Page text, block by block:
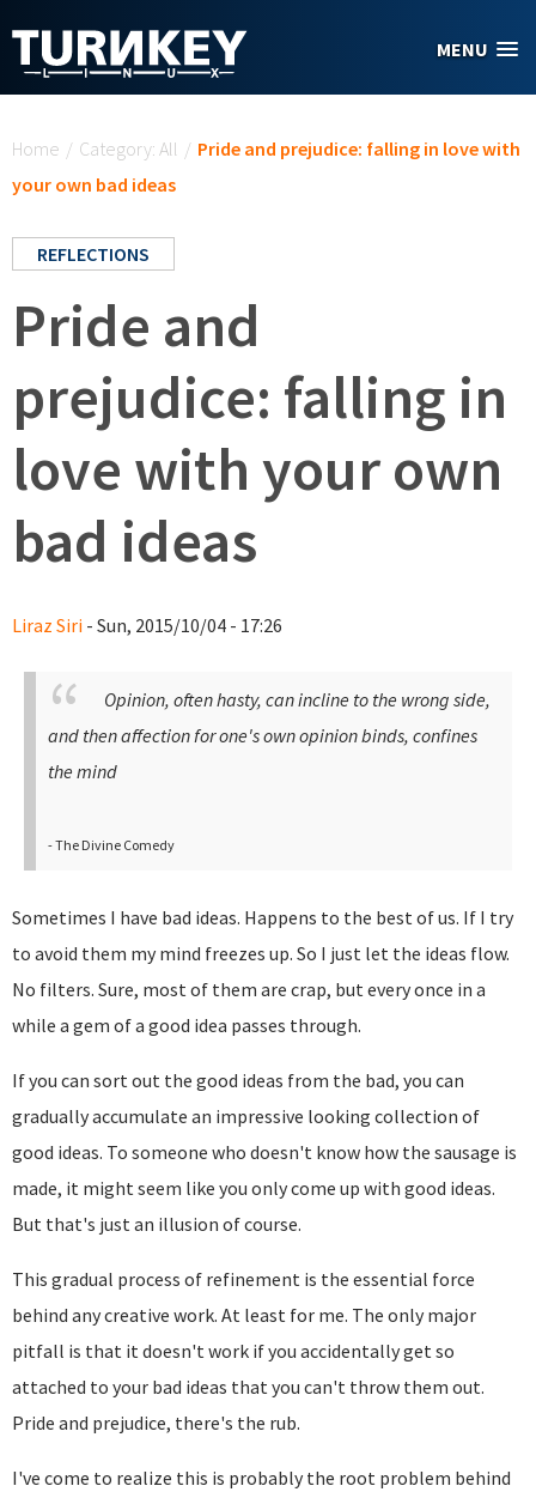
MENU
Home / Category: All / Pride and prejudice: falling in love with
your own bad ideas
REFLECTIONS
Pride and
prejudice: falling in
love with your own
bad ideas
Liraz Siri - Sun, 2015/10/04 - 17:26
Opinion, often hasty, can incline to the wrong side,
and then affection for one's own opinion binds, confines
the mind
- The Divine Comedy
Sometimes I have bad ideas. Happens to the best of us. If I try
to avoid them my mind freezes up. So I just let the ideas flow.
No filters. Sure, most of them are crap, but every once in a
while a gem of a good idea passes through.
If you can sort out the good ideas from the bad, you can
gradually accumulate an impressive looking collection of
good ideas. To someone who doesn't know how the sausage is
made, it might seem like you only come up with good ideas.
But that's just an illusion of course.
This gradual process of refinement is the essential force
behind any creative work. At least for me. The only major
pitfall is that it doesn't work if you accidentally get so
attached to your bad ideas that you can't throw them out.
Pride and prejudice, there's the rub.
I've come to realize this is probably the root problem behind